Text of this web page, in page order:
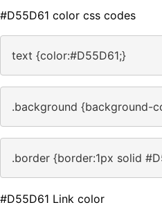
#D55D61 color css codes
text {color:#D55D61;}
.background {background-
.border {border:1px solid
#D55D61 Link color